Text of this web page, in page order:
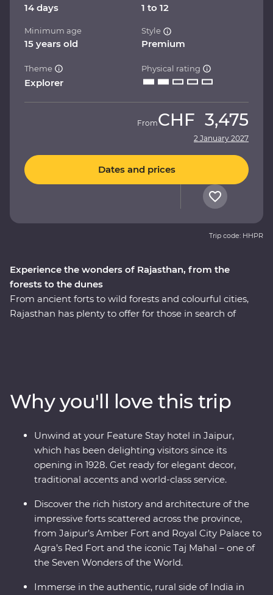
Experience the wonders of Rajasthan, from the
forests to the dunes
From ancient forts to wild forests and colourful cities,
Rajasthan has plenty to offer for those in search of
history while Mumbai and Delhi show a true snapshot
of modern life in India. Step back in time in rural
Deogarh, staying in a 17th-century palace, visiting a rock
shrine and picnicking by the lake. Search for tigers in
Ranthambhore National Park, dine beneath the stars in
Pushkar and learn about life in Rajasthan in the homes
14 days 1 to 12
Minimum age
15 years old
Style
Premium
Theme
Explorer
Physical rating
FromCHF 3,475
2 January 2027
Dates and prices
Trip code: HHPR
Why you'll love this trip
Unwind at your Feature Stay hotel in Jaipur,
which has been delighting visitors since its
opening in 1928. Get ready for elegant decor,
traditional accents and world-class service.
Discover the rich history and architecture of the
impressive forts scattered across the province,
from Jaipur’s Amber Fort and Royal City Palace to
Agra’s Red Fort and the iconic Taj Mahal – one of
the Seven Wonders of the World.
Immerse in the authentic, rural side of India in